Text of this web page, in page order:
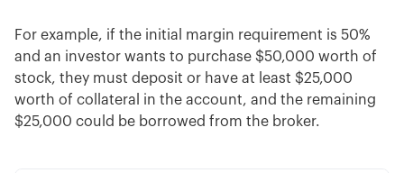
For example, if the initial margin requirement is 50%
and an investor wants to purchase $50,000 worth of
stock, they must deposit or have at least $25,000
worth of collateral in the account, and the remaining
$25,000 could be borrowed from the broker.